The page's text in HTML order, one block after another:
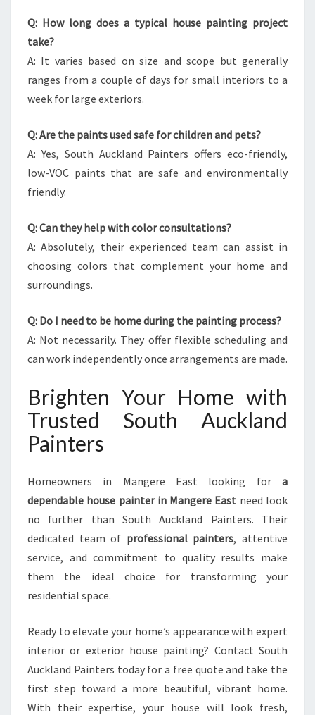
Q: How long does a typical house painting project
take?
A: It varies based on size and scope but generally
ranges from a couple of days for small interiors to a
week for large exteriors.
Q: Are the paints used safe for children and pets?
A: Yes, South Auckland Painters offers eco-friendly,
low-VOC paints that are safe and environmentally
friendly.
Q: Can they help with color consultations?
A: Absolutely, their experienced team can assist in
choosing colors that complement your home and
surroundings.
Q: Do I need to be home during the painting process?
A: Not necessarily. They offer flexible scheduling and
can work independently once arrangements are made.
Brighten Your Home with
Trusted South Auckland
Painters
Homeowners in Mangere East looking for a
dependable house painter in Mangere East need look
no further than South Auckland Painters. Their
dedicated team of professional painters, attentive
service, and commitment to quality results make
them the ideal choice for transforming your
residential space.
Ready to elevate your home’s appearance with expert
interior or exterior house painting? Contact South
Auckland Painters today for a free quote and take the
first step toward a more beautiful, vibrant home.
With their expertise, your house will look fresh,